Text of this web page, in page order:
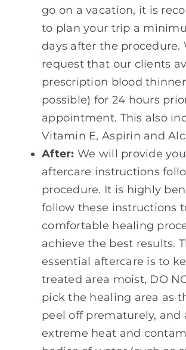
go on a vacation, it is
to plan your trip a
days after the procedure.
request that our clients
prescription blood
possible) for 24 hours
appointment. This also
Vitamin E, Aspirin and
After: We will provide
aftercare instructions
procedure. It is highly
follow these instructions
comfortable healing
achieve the best results.
essential aftercare is to
treated area moist, DO
pick the healing area as
peel off prematurely, and
extreme heat and